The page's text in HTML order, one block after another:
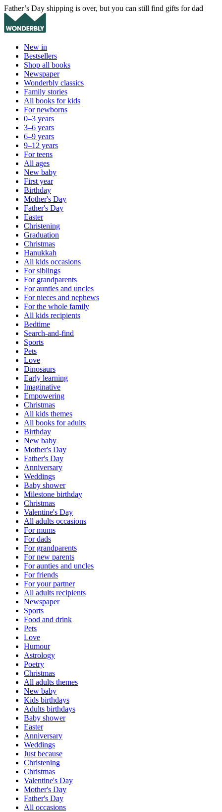
Father’s Day shipping is over, but you can still find gifts for dad
New in
Bestsellers
Shop all books
Newspaper
Wonderbly classics
Family stories
All books for kids
For newborns
0–3 years
3–6 years
6–9 years
9–12 years
For teens
All ages
New baby
First year
Birthday
Mother's Day
Father's Day
Easter
Christening
Graduation
Christmas
Hanukkah
All kids occasions
For siblings
For grandparents
For aunties and uncles
For nieces and nephews
For the whole family
All kids recipients
Bedtime
Search-and-find
Sports
Pets
Love
Dinosaurs
Early learning
Imaginative
Empowering
Christmas
All kids themes
All books for adults
Birthday
New baby
Mother's Day
Father's Day
Anniversary
Weddings
Baby shower
Milestone birthday
Christmas
Valentine's Day
All adults occasions
For mums
For dads
For grandparents
For new parents
For aunties and uncles
For friends
For your partner
All adults recipients
Newspaper
Sports
Food and drink
Pets
Love
Humour
Astrology
Poetry
Christmas
All adults themes
New baby
Kids birthdays
Adults birthdays
Baby shower
Easter
Anniversary
Weddings
Just because
Christening
Christmas
Valentine's Day
Mother's Day
Father's Day
All occasions